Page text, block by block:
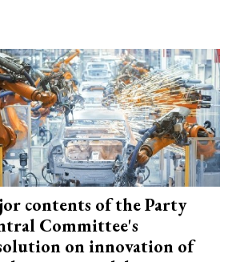
contents of the Party
Committee's
on innovation of